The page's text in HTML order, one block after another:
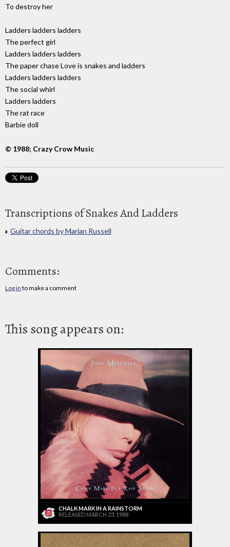
To destroy her
Ladders ladders ladders
The perfect girl
Ladders ladders ladders
The paper chase Love is snakes and ladders
Ladders ladders ladders
The social whirl
Ladders ladders
The rat race
Barbie doll
© 1988; Crazy Crow Music
Transcriptions of Snakes And Ladders
Guitar chords by Marian Russell
Comments:
Log in to make a comment
This song appears on:
CHALK MARK IN A RAINSTORM
RELEASED MARCH 23, 1988